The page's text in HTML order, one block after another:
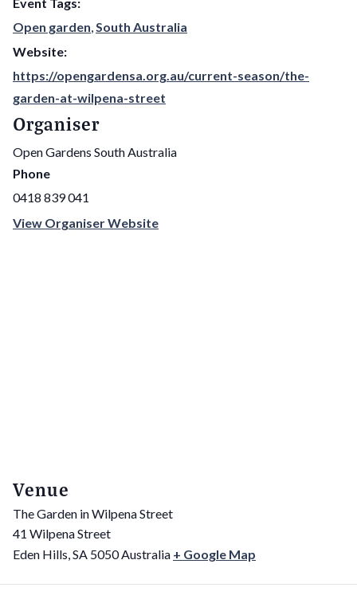
Open garden,South Australia
Website:
https://opengardensa.org.au/current-season/the-
garden-at-wilpena-street
Organiser
Open Gardens South Australia
Phone
0418 839 041
View Organiser Website
Venue
The Garden in Wilpena Street
41 Wilpena Street
Eden Hills,SA 5050Australia + Google Map